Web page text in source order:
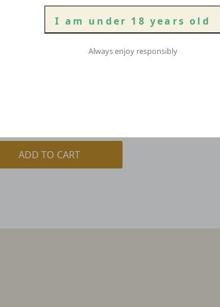
| CASE OF 16
ADD TO CART
I am under 18 years old
Always enjoy responsibly